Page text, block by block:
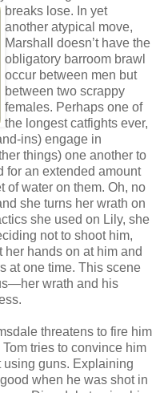
breaks lose. In yet
another atypical move,
Marshall doesn’t have the
obligatory barroom brawl
occur between men but
between two scrappy
females. Perhaps one of
the longest catfights ever,
ins) engage in
things) one another to
for an extended amount
of water on them. Oh, no
she turns her wrath on
she used on Lily, she
not to shoot him,
hands on at him and
at one time. This scene
wrath and his
threatens to fire him
tries to convince him
using guns. Explaining
when he was shot in